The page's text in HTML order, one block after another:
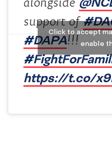
support of
#DAPA!!!
https://t.co/
Click to accept
enable